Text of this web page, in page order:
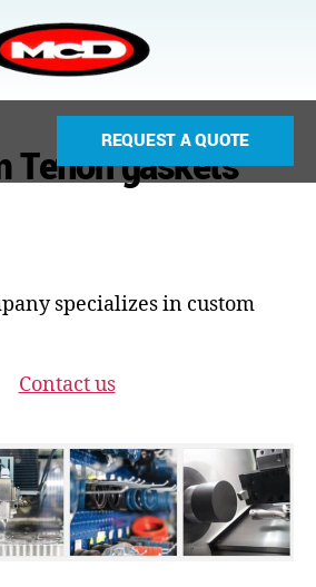
REQUEST A QUOTE
Teflon gaskets
specializes in custom
Contact us